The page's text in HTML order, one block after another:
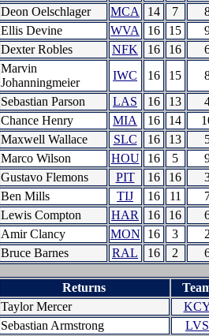
Deon Oelschlager
MCA 14 7
Ellis Devine
WVA 16 15
Dexter Robles
NFK 16 16
Marvin
Johanningmeier
IWC 16 15
Sebastian Parson
LAS 16 13
Chance Henry
MIA 16 14
Maxwell Wallace
SLC 16 13
Marco Wilson
HOU 16 5
Gustavo Flemons
PIT 16 16
Ben Mills
TIJ 16 11
Lewis Compton
HAR 16 16
Amir Clancy
MON 16 3
Bruce Barnes
RAL 16 2
Returns
Taylor Mercer
Sebastian Armstrong
LVS